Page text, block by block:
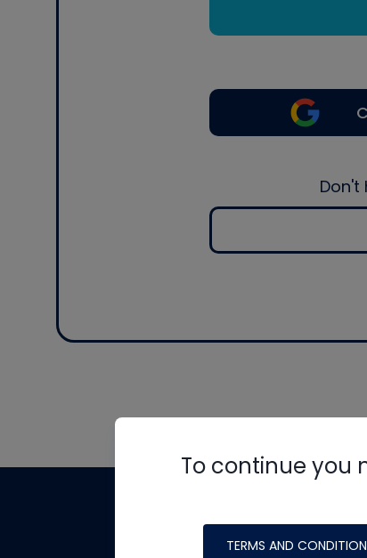
Don't
To continue you
TERMS AND
made possible